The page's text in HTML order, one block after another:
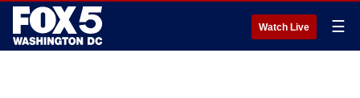
Watch Live ☰